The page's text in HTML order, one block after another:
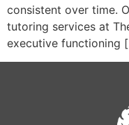
consistent over time.
tutoring services at
executive functioning